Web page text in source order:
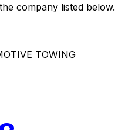
company listed below.
TOWING